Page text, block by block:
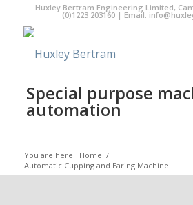
Huxley Bertram Engineering Limited,
(0)1223 203160 | Email:
Special purpose
automation
You are here: Home /
Automatic Cupping and Earing Machine